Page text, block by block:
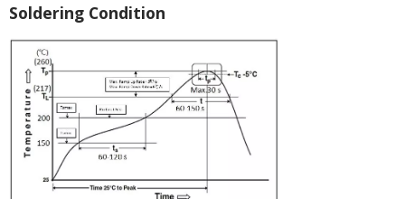
Soldering Condition